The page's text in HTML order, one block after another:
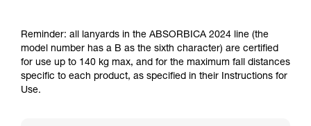
understood the information in the Instructions
for Use to be able to understand this
supplementary information.
Mastering these techniques requires specific
Reminder: all lanyards in the ABSORBICA 2024 line (the
model number has a B as the sixth character) are certified
for use up to 140 kg max, and for the maximum fall distances
specific to each product, as specified in their Instructions for
Use.